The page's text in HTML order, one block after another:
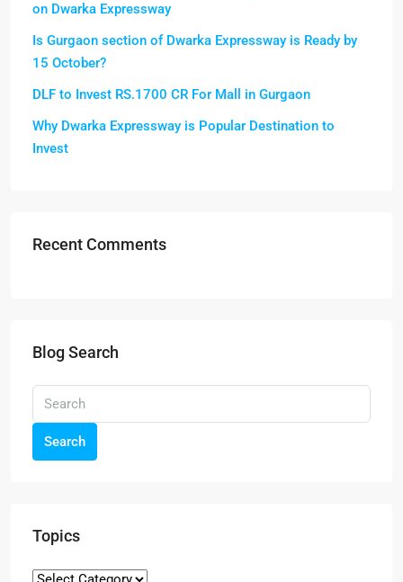
on Dwarka Expressway
Is Gurgaon section of Dwarka Expressway is Ready by
15 October?
DLF to Invest RS.1700 CR For Mall in Gurgaon
Why Dwarka Expressway is Popular Destination to
Invest
Recent Comments
Blog Search
Search
Topics